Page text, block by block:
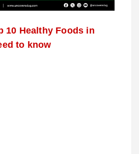
10 Healthy Foods in
to know